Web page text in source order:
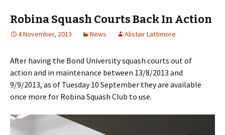
Robina Squash Courts Back In Action
4 November, 2013 News Alistair Lattimore
After having the Bond University squash courts out of
action and in maintenance between 13/8/2013 and
9/9/2013, as of Tuesday 10 September they are available
once more for Robina Squash Club to use.